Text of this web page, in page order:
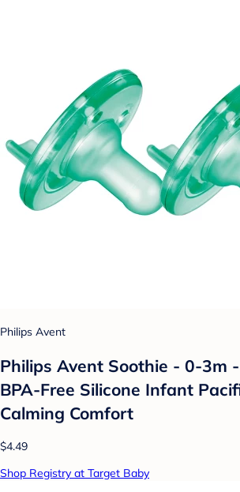
Philips Avent
Philips Avent Soothie - 0-3m
BPA-Free Silicone Infant
Calming Comfort
$4.49
Shop Registry at Target Baby